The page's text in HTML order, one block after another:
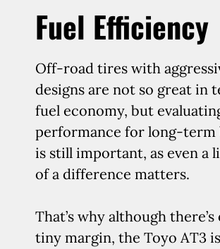
Fuel Efficiency
Off-road tires with
designs are not so great in
fuel economy, but
performance for long-term
is still important, as even a
of a difference matters.
That’s why although there’s
tiny margin, the Toyo AT3